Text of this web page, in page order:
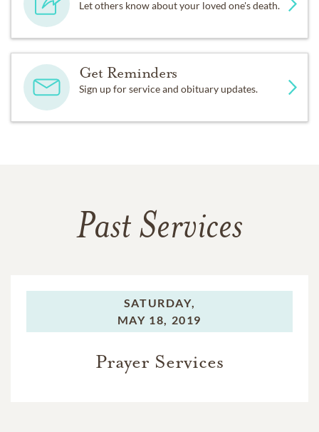
Let others know about your loved one's death.
Get Reminders
Sign up for service and obituary updates.
Past Services
SATURDAY,
MAY 18, 2019
Prayer Services